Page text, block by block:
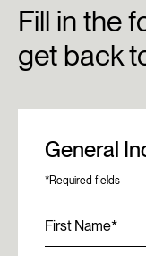
Fill in the
get back
General
*Required fields
First Name